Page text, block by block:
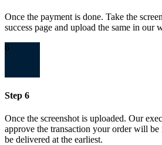
Once the payment is done. Take the
success page and upload the same in our
6
Step 6
Once the screenshot is uploaded. Our
approve the transaction your order will
be delivered at the earliest.